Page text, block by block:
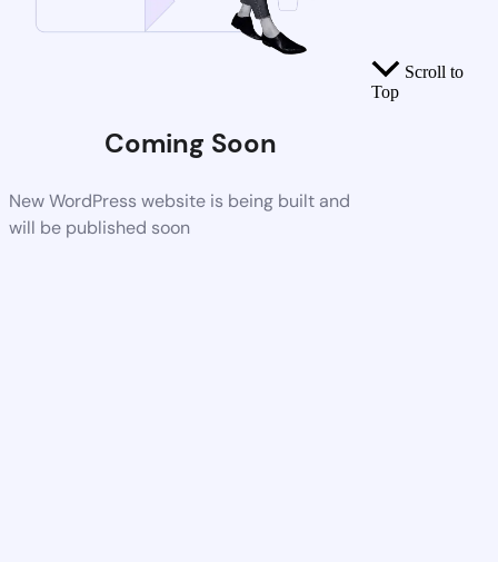
Coming Soon
New WordPress website is being built and
will be published soon
Scroll to
Top